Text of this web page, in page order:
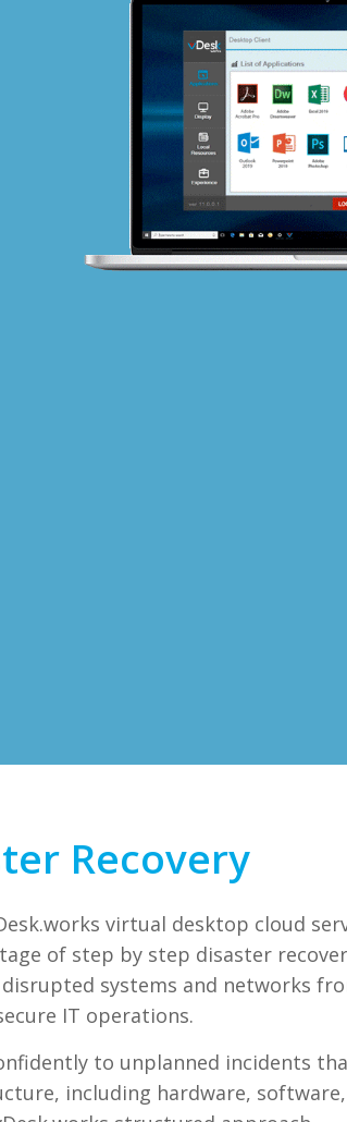
Recovery
virtual desktop cloud
of step by step disaster
systems and networks
IT operations.
to unplanned incidents
including hardware,